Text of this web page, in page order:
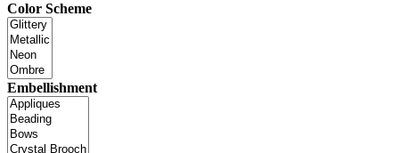
Color Scheme
Embellishment